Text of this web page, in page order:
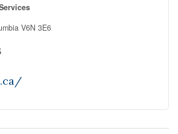
V6N 3E6